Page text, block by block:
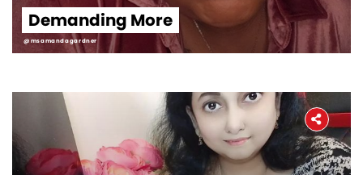
Demanding More
@msamandagardner